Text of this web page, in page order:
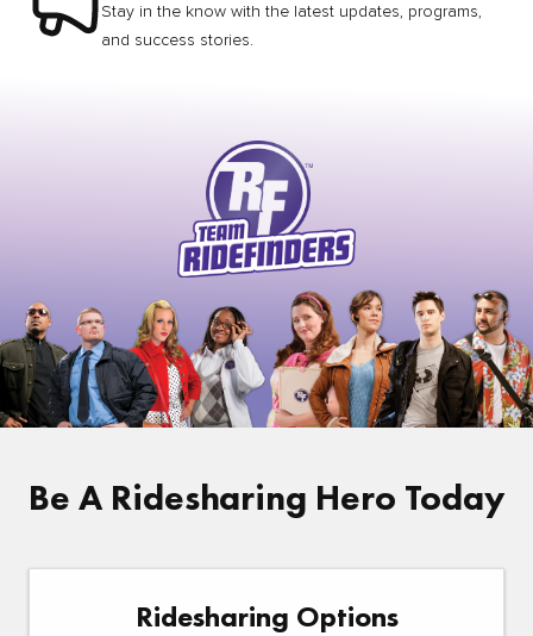
Stay in the know with the latest updates, programs,
and success stories.
Be A Ridesharing Hero Today
Ridesharing Options